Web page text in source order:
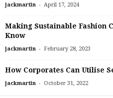
jackmartin - April 17, 2024
Making Sustainable Fashion
Know
jackmartin - February 28, 2023
How Corporates Can Utilise
jackmartin - October 31, 2022